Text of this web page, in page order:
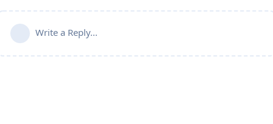
Write a Reply...